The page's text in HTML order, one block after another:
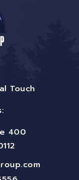
Touch
400